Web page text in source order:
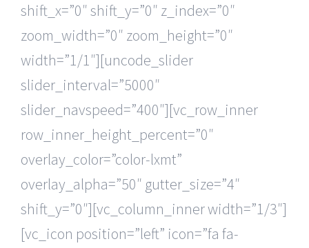
shift_x=”0″ shift_y=”0″ z_index=”0″
zoom_width=”0″ zoom_height=”0″
width=”1/1″][uncode_slider
slider_interval=”5000″
slider_navspeed=”400″][vc_row_inner
row_inner_height_percent=”0″
overlay_color=”color-lxmt”
overlay_alpha=”50″ gutter_size=”4″
shift_y=”0″][vc_column_inner width=”1/3″]
[vc_icon position=”left” icon=”fa fa-